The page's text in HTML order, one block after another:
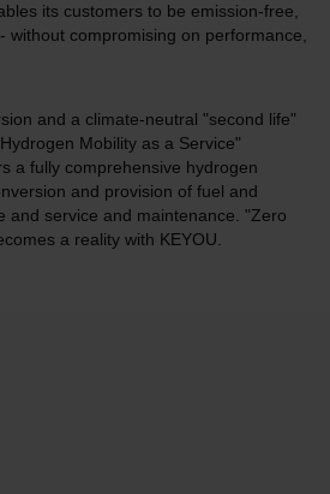
its customers to be emission-free,
without compromising on performance,
and a climate-neutral "second life"
Mobility as a Service"
a fully comprehensive hydrogen
and provision of fuel and
and service and maintenance. "Zero
a reality with KEYOU.